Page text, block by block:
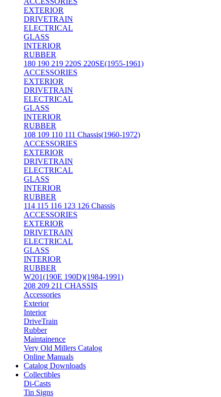
EXTERIOR
DRIVETRAIN
ELECTRICAL
GLASS
INTERIOR
RUBBER
180 190 219 220S 220SE(1955-1961)
ACCESSORIES
EXTERIOR
DRIVETRAIN
ELECTRICAL
GLASS
INTERIOR
RUBBER
108 109 110 111 Chassis(1960-1972)
ACCESSORIES
EXTERIOR
DRIVETRAIN
ELECTRICAL
GLASS
INTERIOR
RUBBER
114 115 116 123 126 Chassis
ACCESSORIES
EXTERIOR
DRIVETRAIN
ELECTRICAL
GLASS
INTERIOR
RUBBER
W201(190E 190D)(1984-1991)
208 209 211 CHASSIS
Accessories
Exterior
Interior
DriveTrain
Rubber
Maintainence
Very Old Millers Catalog
Online Manuals
Catalog Downloads
Collectibles
Di-Casts
Tin Signs